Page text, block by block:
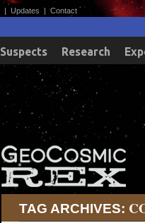
| Updates |Contact
Suspects Research
TAG ARCHIVES: